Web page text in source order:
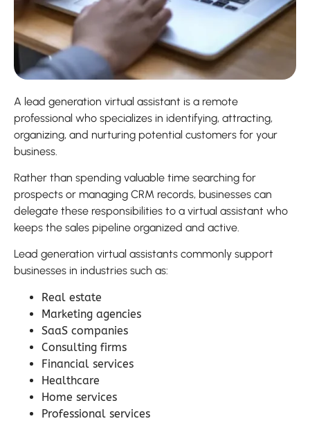
A lead generation virtual assistant is a remote
professional who specializes in identifying, attracting,
organizing, and nurturing potential customers for your
business.
Rather than spending valuable time searching for
prospects or managing CRM records, businesses can
delegate these responsibilities to a virtual assistant who
keeps the sales pipeline organized and active.
Lead generation virtual assistants commonly support
businesses in industries such as:
Real estate
Marketing agencies
SaaS companies
Consulting firms
Financial services
Healthcare
Home services
Professional services